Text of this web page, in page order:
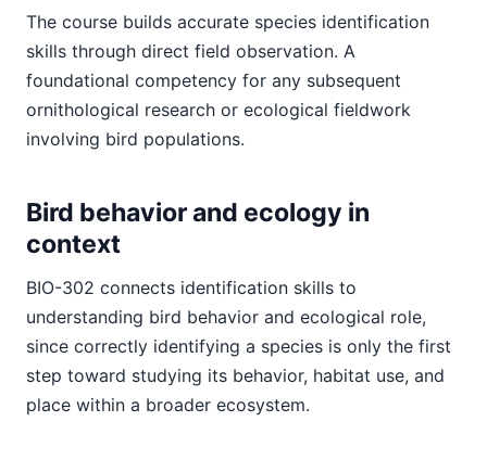
The course builds accurate species identification
skills through direct field observation. A
foundational competency for any subsequent
ornithological research or ecological fieldwork
involving bird populations.
Bird behavior and ecology in
context
BIO-302 connects identification skills to
understanding bird behavior and ecological role,
since correctly identifying a species is only the first
step toward studying its behavior, habitat use, and
place within a broader ecosystem.